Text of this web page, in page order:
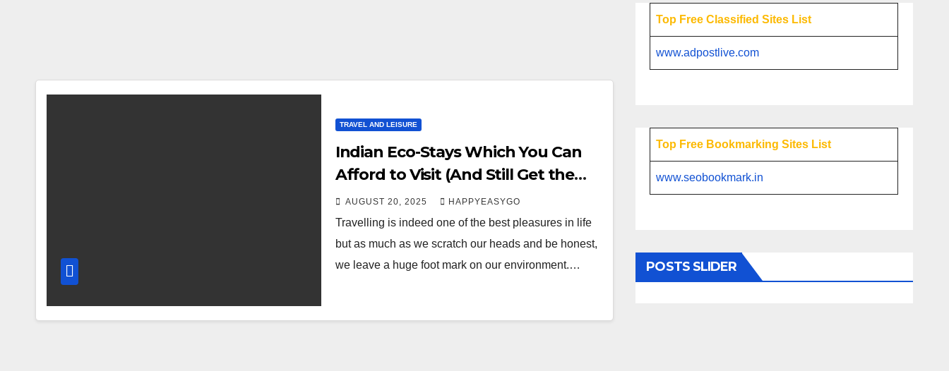
TRAVEL AND LEISURE
Indian Eco-Stays Which You Can
Afford to Visit (And Still Get the
Comfort of Travelling)
AUGUST 20, 2025 HAPPYEASYGO
Travelling is indeed one of the best pleasures in life
but as much as we scratch our heads and be honest,
we leave a huge foot mark on our environment.…
Top Free Classified Sites List
www.adpostlive.com
Top Free Bookmarking Sites List
www.seobookmark.in
POSTS SLIDER